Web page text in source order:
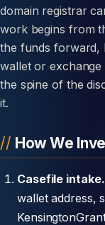
domain registrar
work begins from
the funds forward,
wallet or
the spine of the
it.
How We
Casefile intake.
wallet address,